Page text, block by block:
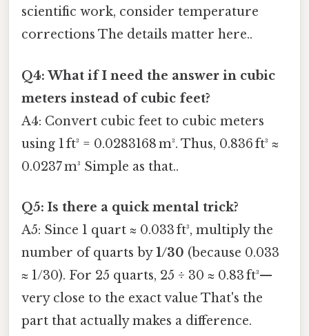
scientific work, consider temperature
corrections The details matter here..
Q4: What if I need the answer in cubic
meters instead of cubic feet?
A4: Convert cubic feet to cubic meters
using 1 ft³ = 0.0283168 m³. Thus, 0.836 ft³ ≈
0.0237 m³ Simple as that..
Q5: Is there a quick mental trick?
A5: Since 1 quart ≈ 0.033 ft³, multiply the
number of quarts by1/30 (because 0.033
≈ 1/30). For 25 quarts, 25 ÷ 30 ≈ 0.83 ft³—
very close to the exact value That's the
part that actually makes a difference.